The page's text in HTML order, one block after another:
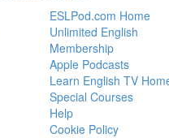
ESLPod.com Home
Unlimited English
Membership
Apple Podcasts
Learn English TV
Special Courses
Help
Cookie Policy